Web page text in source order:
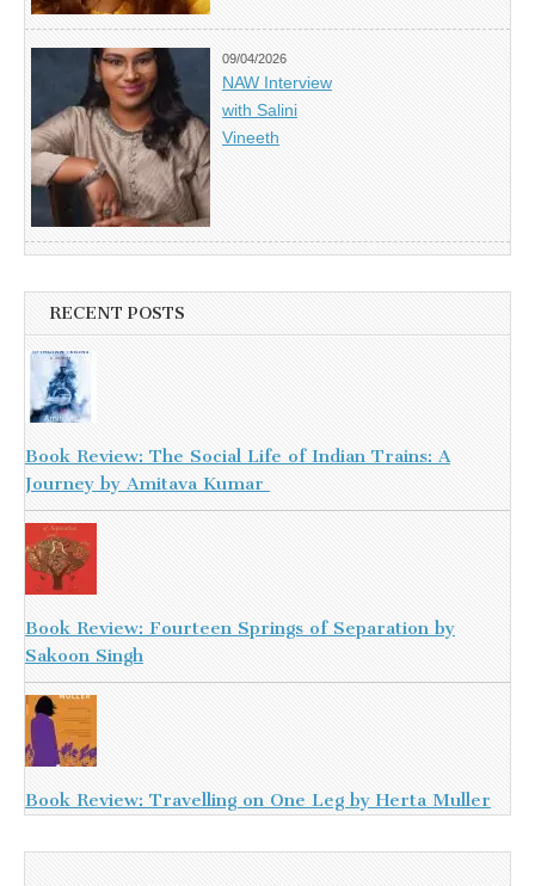
09/04/2026
NAW Interview
with Salini
Vineeth
RECENT POSTS
Book Review: The Social Life of Indian Trains: A
Journey by Amitava Kumar
Book Review: Fourteen Springs of Separation by
Sakoon Singh
Book Review: Travelling on One Leg by Herta Muller